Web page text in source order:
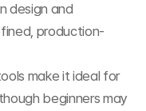
design and
production-
make it ideal for
beginners may